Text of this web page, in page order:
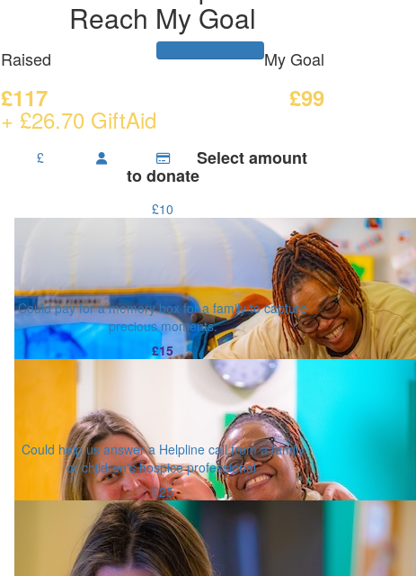
Reach My Goal
Raised
£117
+ £26.70 GiftAid
My Goal
£99
£ Select amount
to donate
£10
Could pay for a memory box for a family to capture
precious moments.
£15
Could help us answer a Helpline call from a family
or children's hospice professional.
£25